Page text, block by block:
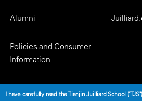
Alumni
Policies and Consumer
Information
I have carefully read the Tianjin Juilliard School ("TJS")